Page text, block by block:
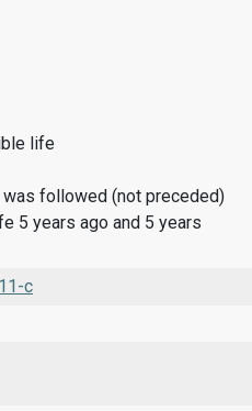
life
followed (not preceded)
5 years ago and 5 years
c